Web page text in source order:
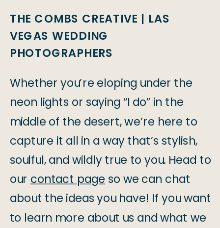
THE COMBS CREATIVE | LAS
VEGAS WEDDING
PHOTOGRAPHERS
Whether you’re eloping under the
neon lights or saying “I do” in the
middle of the desert, we’re here to
capture it all in a way that’s stylish,
soulful, and wildly true to you. Head to
our contact page so we can chat
about the ideas you have! If you want
to learn more about us and what we